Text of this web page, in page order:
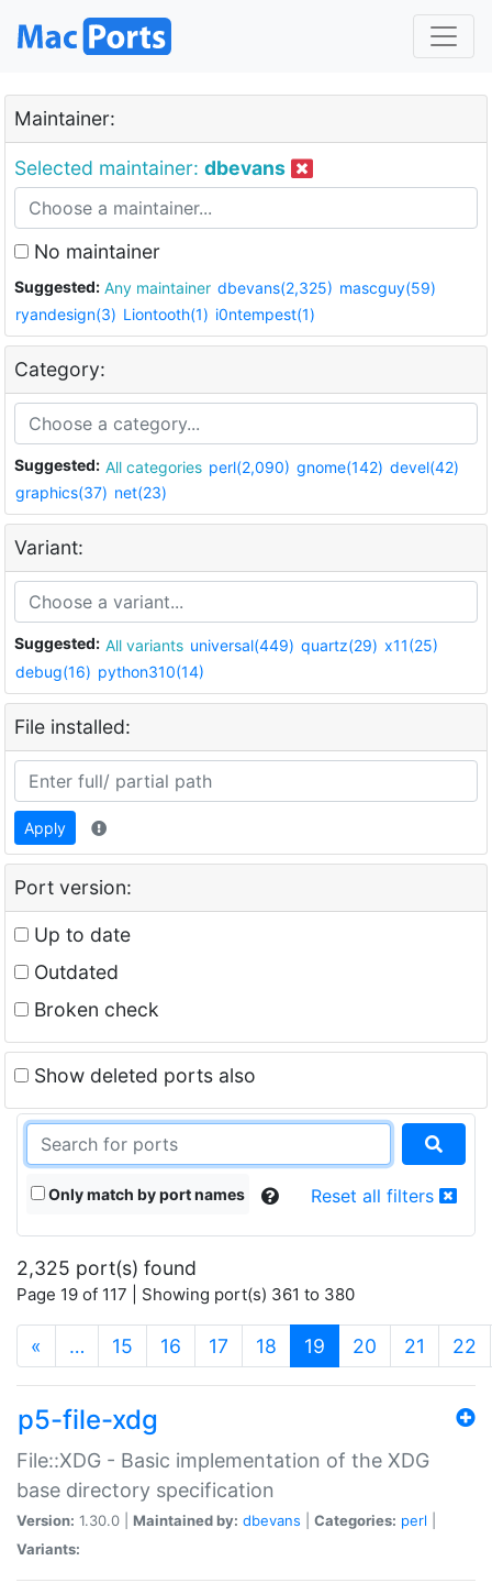
Maintainer:
Selected maintainer: dbevans
No maintainer
Suggested: Any maintainer dbevans(2,325) mascguy(59)
ryandesign(3) Liontooth(1) i0ntempest(1)
Category:
Suggested: All categories perl(2,090) gnome(142) devel(42)
graphics(37) net(23)
Variant:
Suggested: All variants universal(449) quartz(29) x11(25)
debug(16) python310(14)
File installed:
Apply
Port version:
Up to date
Outdated
Broken check
Show deleted ports also
Only match by port names Reset all filters
2,325 port(s) found
Page 19 of 117 | Showing port(s) 361 to 380
« … 15 16 17 18 19 (current)
20 21 22
p5-file-xdg
File::XDG - Basic implementation of the XDG
base directory specification
Version: 1.30.0 | Maintained by: dbevans Categories: perl
Variants: